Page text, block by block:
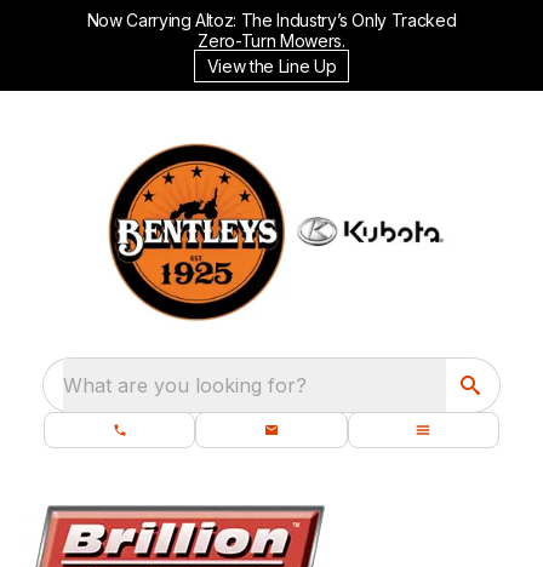
Now Carrying Altoz: The Industry’s Only Tracked
Zero-Turn Mowers.
View the Line Up
What are you looking for?